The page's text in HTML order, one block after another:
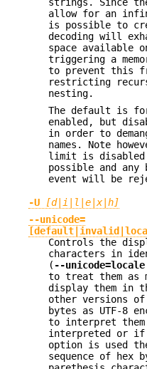
allow for an
is possible to
decoding will
space available
triggering a
to prevent this
restricting
nesting.
The default is
enabled, but
in order to
names. Note
limit is disabled
possible and any
event will be
-U
[d|i|l|e|x|h]
--unicode=
Controls the
characters in
( --unicode=locale
to treat them as
display them in
other versions
bytes as UTF-8
to interpret
interpreted or if
option is used
sequence of hex